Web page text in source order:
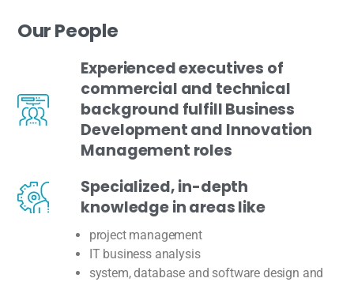
OurPeople
Experienced executives of
commercial and technical
background fulfill Business
Development and Innovation
Management roles
Specialized, in-depth
knowledge in areas like
project management
IT business analysis
system, database and software design and